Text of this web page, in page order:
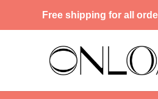
Free shipping for all